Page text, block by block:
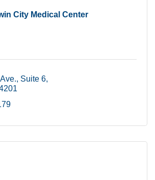
City Medical Center
Suite 6